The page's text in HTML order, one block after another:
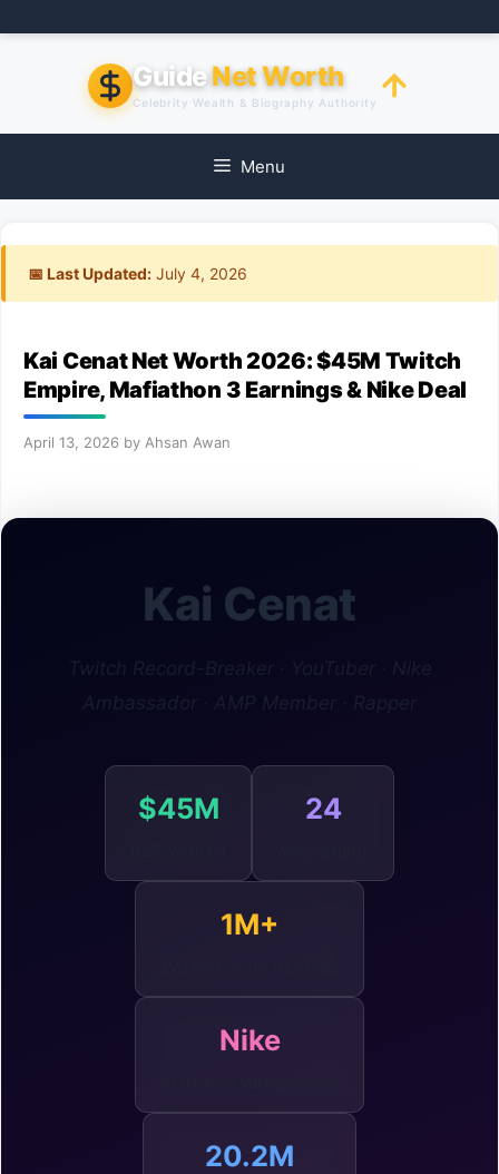
to
GuideNet Worth
Celebrity Wealth & Biography Authority
Menu
📅 Last Updated: July 4, 2026
Kai Cenat Net Worth 2026: $45M Twitch
Empire, Mafiathon 3 Earnings & Nike Deal
April 13, 2026 by Ahsan Awan
Kai Cenat
Twitch Record-Breaker · YouTuber · Nike
$45M 24
1M+
Nike
20.2M